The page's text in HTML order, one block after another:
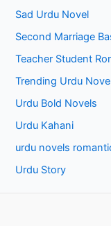
Sad Urdu Novel
Second Marriage
Teacher Student
Trending Urdu
Urdu Bold Novels
Urdu Kahani
urdu novels
Urdu Story